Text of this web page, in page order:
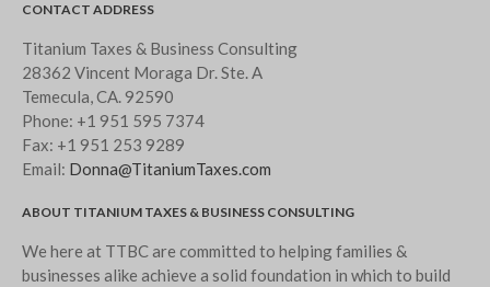
CONTACT ADDRESS
Titanium Taxes & Business Consulting
28362 Vincent Moraga Dr. Ste. A
Temecula, CA. 92590
Phone: +1 951 595 7374
Fax: +1 951 253 9289
Email: Donna@TitaniumTaxes.com
ABOUT TITANIUM TAXES & BUSINESS CONSULTING
We here at TTBC are committed to helping families &
businesses alike achieve a solid foundation in which to build